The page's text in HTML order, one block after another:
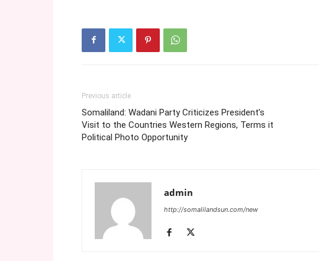
Previous article
Somaliland: Wadani Party Criticizes President’s
Visit to the Countries Western Regions, Terms it
Political Photo Opportunity
admin
http://somalilandsun.com/new